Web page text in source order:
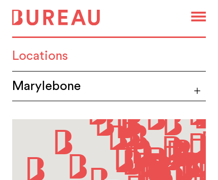
Locations